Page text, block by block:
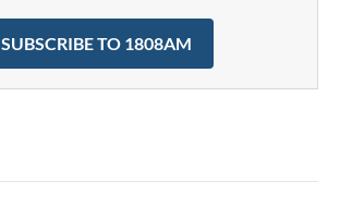
SUBSCRIBE TO 1808AM